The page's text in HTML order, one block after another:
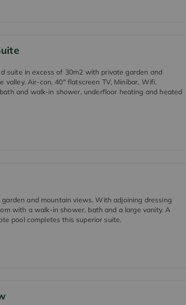
suite in excess of 30m2 with private garden and
valley. Air-con, 40" flatscreen TV, Minibar, Wifi.
and walk-in shower, underfloor heating and heated
and mountain views. With adjoining dressing
with a walk-in shower, bath and a large vanity. A
pool completes this superior suite.